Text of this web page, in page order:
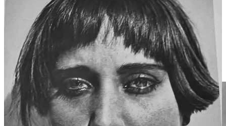
Is “taking” on the same level of artistic expression as “making? I
posed this question to Dr. Scott Weiss, a scholar of East German
cinema and an amateur photographer himself. “Just as a brilliant
piano performance can be as moving and artistically significant as an
original composition, a masterful photograph can be as impactful
and artistically valuable as a painting,” replied Weiss as if he’d
thinking about it all his life. And maybe he had. I promised to buy
him a beer in a plastic cup and we went our separate ways.